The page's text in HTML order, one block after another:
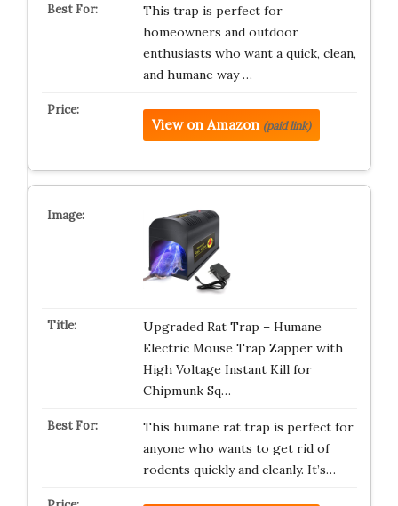
This trap is perfect for
homeowners and outdoor
enthusiasts who want a quick, clean,
and humane way …
View on Amazon (paid link)
Upgraded Rat Trap – Humane
Electric Mouse Trap Zapper with
High Voltage Instant Kill for
Chipmunk Sq…
This humane rat trap is perfect for
anyone who wants to get rid of
rodents quickly and cleanly. It’s…